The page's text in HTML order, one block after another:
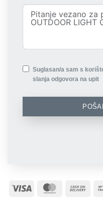
Suglasan/a sam s
slanja odgovora na upit
Visa MasterCard